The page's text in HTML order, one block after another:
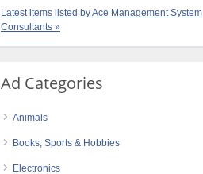
Latest items listed by Ace Management System
Consultants »
Ad Categories
Animals
Books, Sports & Hobbies
Electronics